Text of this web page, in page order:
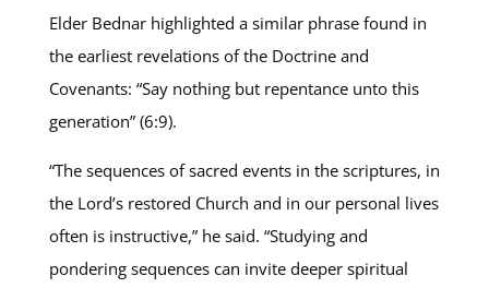
Elder Bednar highlighted a similar phrase found in
the earliest revelations of the Doctrine and
Covenants: “Say nothing but repentance unto this
generation” (6:9).
“The sequences of sacred events in the scriptures, in
the Lord’s restored Church and in our personal lives
often is instructive,” he said. “Studying and
pondering sequences can invite deeper spiritual